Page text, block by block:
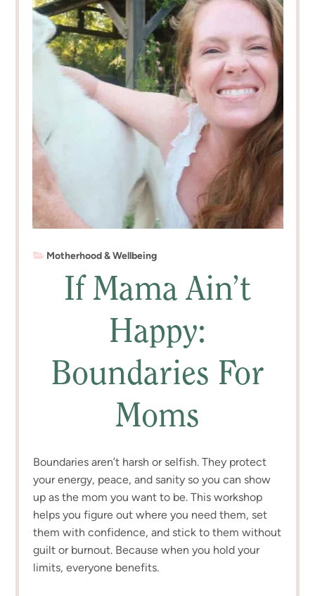
Motherhood & Wellbeing
If Mama Ain’t
Happy:
Boundaries For
Moms
Boundaries aren’t harsh or selfish. They protect
your energy, peace, and sanity so you can show
up as the mom you want to be. This workshop
helps you figure out where you need them, set
them with confidence, and stick to them without
guilt or burnout. Because when you hold your
limits, everyone benefits.